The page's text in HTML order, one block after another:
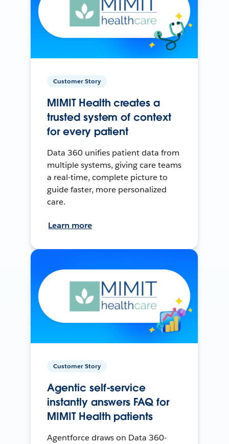
Customer Story
MIMIT Health creates a
trusted system of context
for every patient
Data 360 unifies patient data from
multiple systems, giving care teams
a real-time, complete picture to
guide faster, more personalized
care.
Learn more
Customer Story
Agentic self-service
instantly answers FAQ for
MIMIT Health patients
Agentforce draws on Data 360-